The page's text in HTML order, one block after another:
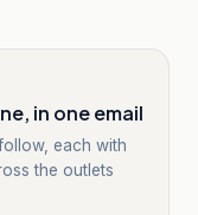
in one email
each with
the outlets